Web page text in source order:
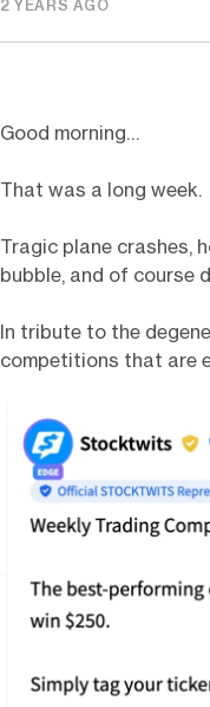
2 YEARS AGO
Good morning…
That was a long week.
Tragic plane crashes,
bubble, and of course
In tribute to the
competitions that are